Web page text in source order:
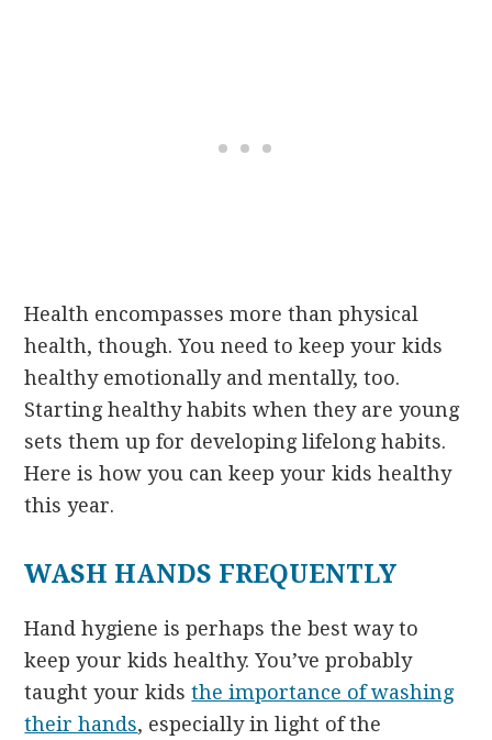
Health encompasses more than physical
health, though. You need to keep your kids
healthy emotionally and mentally, too.
Starting healthy habits when they are young
sets them up for developing lifelong habits.
Here is how you can keep your kids healthy
this year.
WASH HANDS FREQUENTLY
Hand hygiene is perhaps the best way to
keep your kids healthy. You’ve probably
taught your kidsthe importance of washing
their hands, especially in light of the